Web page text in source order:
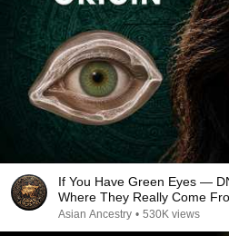
If You Have Green Eyes —
Where They Really Come
Asian Ancestry • 530K views